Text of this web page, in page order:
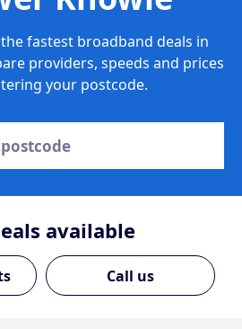
fastest broadband deals in
providers, speeds and prices
your postcode.
available
Call us